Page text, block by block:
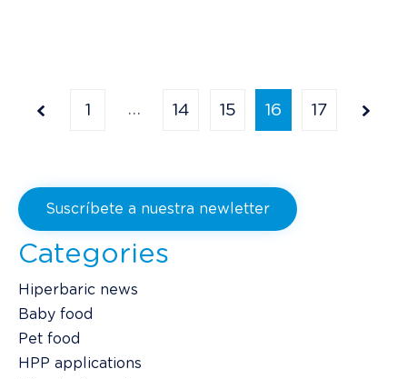
1 … 14 15 16 17
Suscríbete a nuestra newletter
Categories
Hiperbaric news
Baby food
Pet food
HPP applications